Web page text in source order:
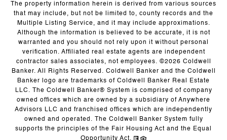
The property information herein is derived from various sources
that may include, but not be limited to, county records and the
Multiple Listing Service, and it may include approximations.
Although the information is believed to be accurate, it is not
warranted and you should not rely upon it without personal
verification. Affiliated real estate agents are independent
contractor sales associates, not employees. ©2026 Coldwell
Banker. All Rights Reserved. Coldwell Banker and the Coldwell
Banker logo are trademarks of Coldwell Banker Real Estate
LLC. The Coldwell Banker® System is comprised of company
owned offices which are owned by a subsidiary of Anywhere
Advisors LLC and franchised offices which are independently
owned and operated. The Coldwell Banker System fully
supports the principles of the Fair Housing Act and the Equal
Opportunity Act.